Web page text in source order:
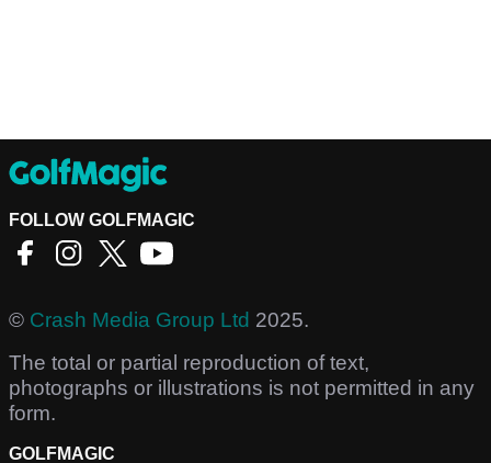
FOLLOW GOLFMAGIC
© Crash Media Group Ltd 2025.
The total or partial reproduction of text,
photographs or illustrations is not permitted in any
form.
GOLFMAGIC